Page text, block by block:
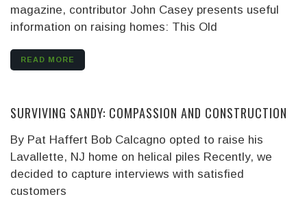
magazine, contributor John Casey presents useful
information on raising homes: This Old
READ MORE
SURVIVING SANDY: COMPASSION AND CONSTRUCTION
By Pat Haffert Bob Calcagno opted to raise his
Lavallette, NJ home on helical piles Recently, we
decided to capture interviews with satisfied
customers